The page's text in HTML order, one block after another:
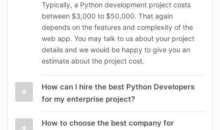
Typically, a Python development project costs
between $3,000 to $50,000. That again
depends on the features and complexity of the
web app. You may talk to us about your project
details and we would be happy to give you an
estimate about the project cost.
How can I hire the best Python Developers
for my enterprise project?
How to choose the best company for